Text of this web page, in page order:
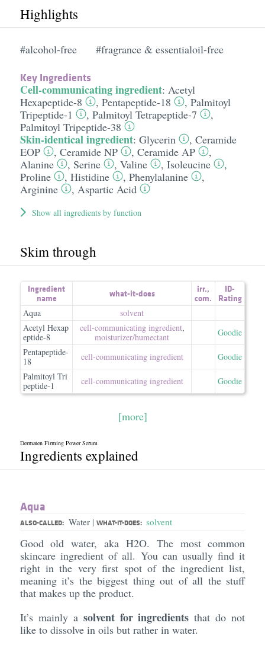
Highlights
#alcohol-free #fragrance & essentialoil-free
Key Ingredients
Cell-communicating ingredient: Acetyl
Hexapeptide-8
, Pentapeptide-18 , Palmitoyl
Tripeptide-1
, Palmitoyl Tetrapeptide-7
,
Palmitoyl Tripeptide-38
Skin-identical ingredient: Glycerin , Ceramide
EOP
, Ceramide NP , Ceramide AP
,
Alanine
, Serine , Valine , Isoleucine
,
Proline
, Histidine , Phenylalanine
,
Arginine
, Aspartic Acid
Show all ingredients by function
Skim through
Ingredient
name
what-it-does irr.,
com.
ID-
Rating
Aqua
solvent
Acetyl Hexap
eptide-8
cell-communicating ingredient,
moisturizer/​humectant
Goodie
Pentapeptide-
18
cell-communicating ingredient
Goodie
Palmitoyl Tri
peptide-1
cell-communicating ingredient Goodie
[more]
Dermaten Firming Power Serum
Ingredients explained
Aqua
ALSO-CALLED: Water | WHAT-IT-DOES: solvent
Good old water, aka H2O. The most common
skincare ingredient of all. You can usually find it
right in the very first spot of the ingredient list,
meaning it’s the biggest thing out of all the stuff
that makes up the product.
It’s mainly a solvent for ingredients that do not
like to dissolve in oils but rather in water.